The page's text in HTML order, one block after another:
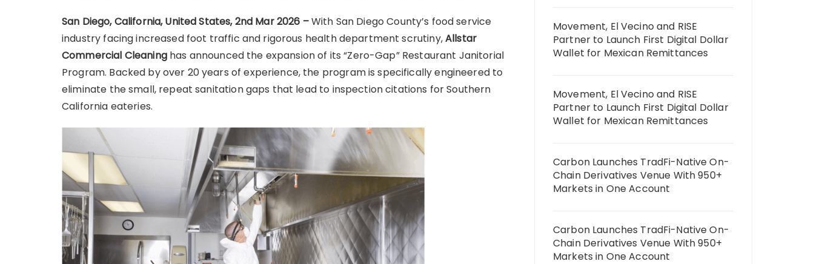
San Diego, California, United States, 2nd Mar 2026 –With San Diego County’s food service
industry facing increased foot traffic and rigorous health department scrutiny,Allstar
Commercial Cleaninghas announced the expansion of its “Zero-Gap” Restaurant Janitorial
Program. Backed by over 20 years of experience, the program is specifically engineered to
eliminate the small, repeat sanitation gaps that lead to inspection citations for Southern
California eateries.
Movement, El Vecino and RISE
Partner to Launch First Digital Dollar
Wallet for Mexican Remittances
Movement, El Vecino and RISE
Partner to Launch First Digital Dollar
Wallet for Mexican Remittances
Carbon Launches TradFi-Native On-
Chain Derivatives Venue With 950+
Markets in One Account
Carbon Launches TradFi-Native On-
Chain Derivatives Venue With 950+
Markets in One Account